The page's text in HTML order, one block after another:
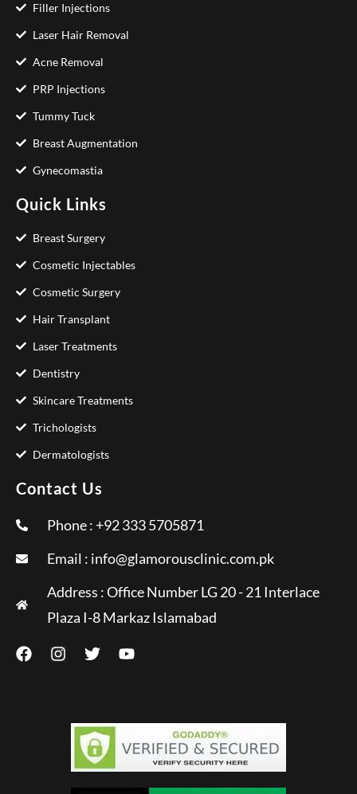
Filler Injections
Laser Hair Removal
Acne Removal
PRP Injections
Tummy Tuck
Breast Augmentation
Gynecomastia
Quick Links
Breast Surgery
Cosmetic Injectables
Cosmetic Surgery
Hair Transplant
Laser Treatments
Dentistry
Skincare Treatments
Trichologists
Dermatologists
Contact Us
Phone : +92 333 5705871
Email : info@glamorousclinic.com.pk
Address : Office Number LG 20 - 21 Interlace
Plaza I-8 Markaz Islamabad